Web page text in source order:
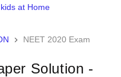
at Home
NEET 2020 Exam
Solution -